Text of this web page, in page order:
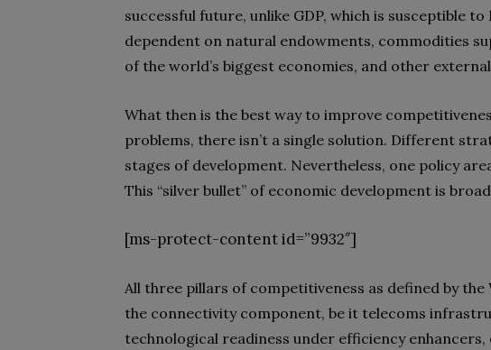
successful future, unlike GDP, which is susceptible
dependent on natural endowments, commodities
of the world’s biggest economies, and other
What then is the best way to improve
problems, there isn’t a single solution. Different
stages of development. Nevertheless, one policy
This “silver bullet” of economic development is
[ms-protect-content id=”9932″]
All three pillars of competitiveness as defined by
the connectivity component, be it telecoms
technological readiness under efficiency